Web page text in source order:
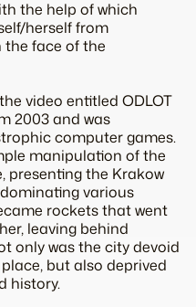
the help of which
herself from
the face of the
video entitled ODLOT
2003 and was
computer games.
manipulation of the
presenting the Krakow
various
rockets that went
leaving behind
only was the city devoid
but also deprived
history.